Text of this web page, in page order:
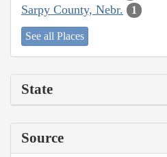
Sarpy County, Nebr. 1
See all Places
State
Source